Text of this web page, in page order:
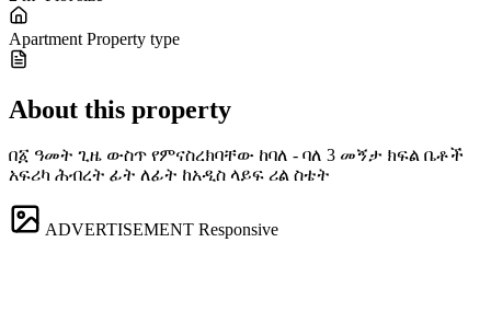
Apartment Property type
About this property
በ፩ ዓመት ጊዜ ውስጥ የምናስረክባቸው ከባለ - ባለ 3 መኝታ ክፍል ቤቶች
አፍሪካ ሕብረት ፊት ለፊት ከአዲስ ላይፍ ሪል ስቴት
ADVERTISEMENT Responsive